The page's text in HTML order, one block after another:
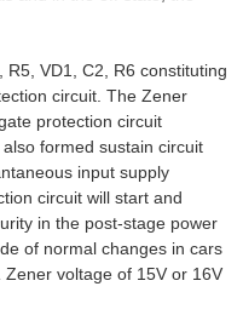
VD1, C2, R6 constituting
circuit. The Zener
protection circuit
formed sustain circuit
input supply
circuit will start and
in the post-stage power
of normal changes in cars
voltage of 15V or 16V